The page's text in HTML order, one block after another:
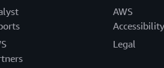
AWS
Accessibility
Legal